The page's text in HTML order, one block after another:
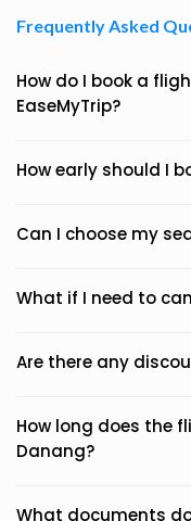
Frequently Asked
How do I book a
EaseMyTrip?
How early should I
Can I choose my
What if I need to
Are there any
How long does the
Danang?
What documents